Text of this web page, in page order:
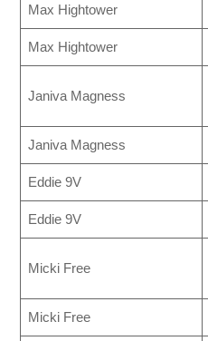
Max Hightower
Max Hightower
Janiva Magness
Janiva Magness
Eddie 9V
Eddie 9V
Micki Free
Micki Free